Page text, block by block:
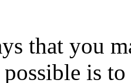
that you
is